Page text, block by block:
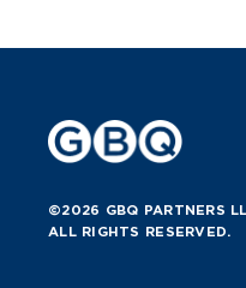
©2026 GBQ PARTNERS
ALL RIGHTS RESERVED.